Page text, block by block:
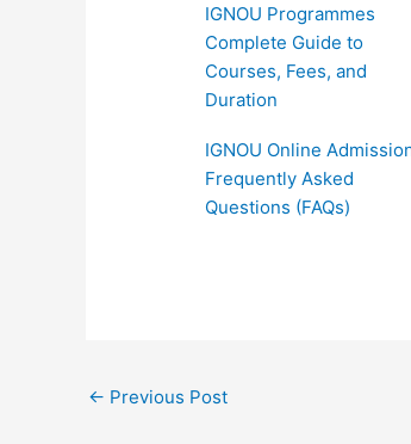
IGNOU Programmes
Complete Guide to
Courses, Fees, and
Duration
IGNOU Online
Frequently Asked
Questions (FAQs)
← Previous Post